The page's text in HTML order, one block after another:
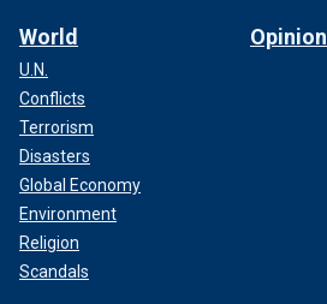
World
U.N.
Conflicts
Terrorism
Disasters
Global Economy
Environment
Religion
Scandals
Opinion